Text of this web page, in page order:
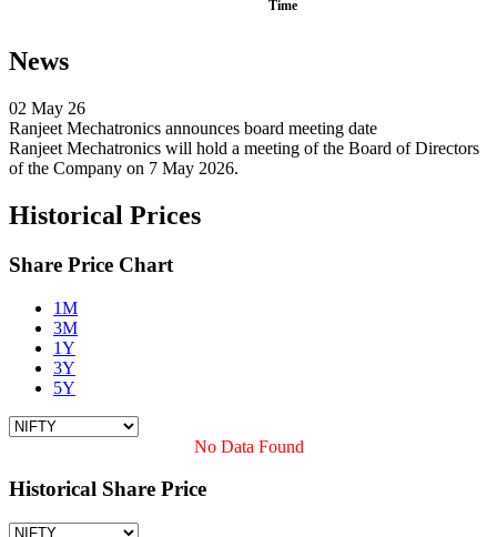
Time
News
02 May 26
Ranjeet Mechatronics announces board meeting date
Ranjeet Mechatronics will hold a meeting of the Board of Directors
of the Company on 7 May 2026.
Historical Prices
Share Price Chart
1M
3M
1Y
3Y
5Y
No Data Found
Historical Share Price